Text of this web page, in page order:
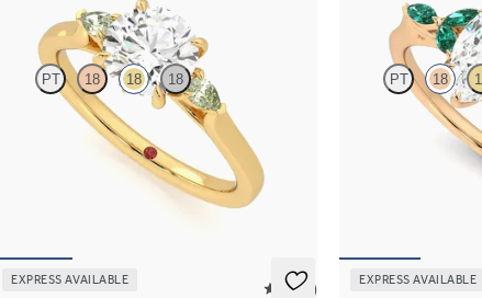
PT 18 18 18
Trilogy engagement ring with round centre
diamond and green sapphire sides
PT 18
Marquise centre
emerald petals on a
EXPRESS AVAILABLE
5 (37)
EXPRESS AVAILABLE